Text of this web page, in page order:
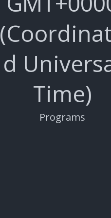
d
Time)
Programs